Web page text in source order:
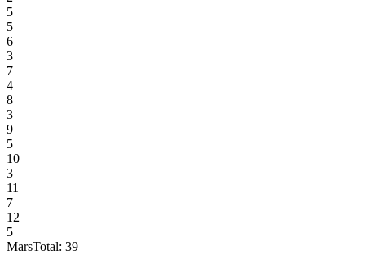
5
5
6
3
7
4
8
3
9
5
10
3
11
7
12
5
MarsTotal: 39